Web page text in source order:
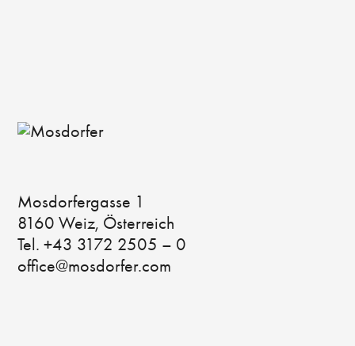
Mosdorfergasse 1
8160 Weiz, Österreich
Tel. +43 3172 2505 – 0
office@mosdorfer.com